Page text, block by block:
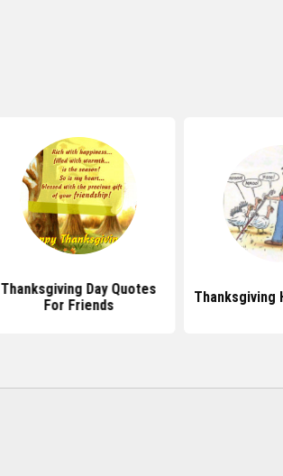
Thanksgiving Day Quotes
For Friends
Thanksgiving